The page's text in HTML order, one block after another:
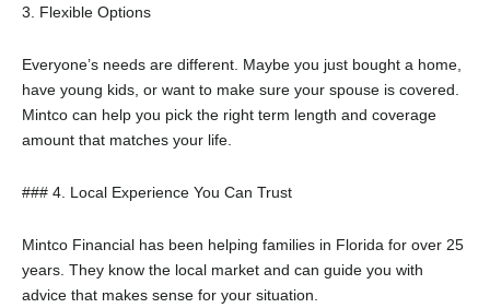
3. Flexible Options
Everyone’s needs are different. Maybe you just bought a home,
have young kids, or want to make sure your spouse is covered.
Mintco can help you pick the right term length and coverage
amount that matches your life.
### 4. Local Experience You Can Trust
Mintco Financial has been helping families in Florida for over 25
years. They know the local market and can guide you with
advice that makes sense for your situation.